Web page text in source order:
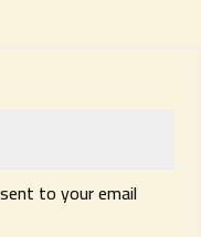
to your email